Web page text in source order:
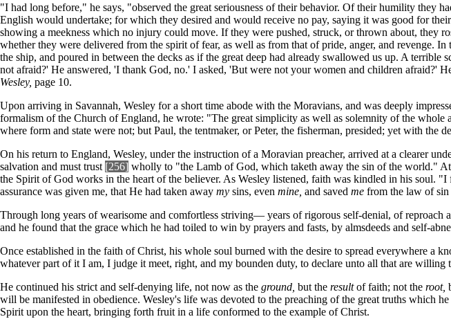
"I had long before," he says, "observed the great seriousness of their behavior. Of their humility they
English would undertake; for which they desired and would receive no pay, saying it was good for
showing a meekness which no injury could move. If they were pushed, struck, or thrown about,
whether they were delivered from the spirit of fear, as well as from that of pride, anger, and revenge.
the ship, and poured in between the decks as if the great deep had already swallowed us up. A
not afraid?' He answered, 'I thank God, no.' I asked, 'But were not your women and children
Wesley, page 10.
Upon arriving in Savannah, Wesley for a short time abode with the Moravians, and was deeply
formalism of the Church of England, he wrote: "The great simplicity as well as solemnity of the whole
where form and state were not; but Paul, the tentmaker, or Peter, the fisherman, presided; yet with
On his return to England, Wesley, under the instruction of a Moravian preacher, arrived at a clearer
salvation and must trust [256] wholly to "the Lamb of God, which taketh away the sin of the world."
the Spirit of God works in the heart of the believer. As Wesley listened, faith was kindled in his soul.
assurance was given me, that He had taken away my sins, even mine, and saved me from the law of
Through long years of wearisome and comfortless striving— years of rigorous self-denial, of
and he found that the grace which he had toiled to win by prayers and fasts, by almsdeeds and self-
Once established in the faith of Christ, his whole soul burned with the desire to spread everywhere
whatever part of it I am, I judge it meet, right, and my bounden duty, to declare unto all that are
He continued his strict and self-denying life, not now as the ground, but the resultof faith; not the root,
will be manifested in obedience. Wesley's life was devoted to the preaching of the great truths
Spirit upon the heart, bringing forth fruit in a life conformed to the example of Christ.